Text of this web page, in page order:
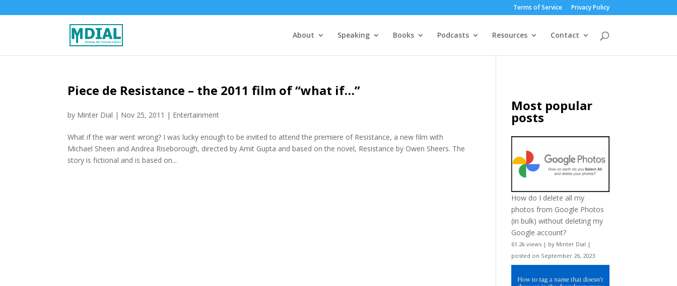
Terms of Service Privacy Policy
About Speaking Books Podcasts Resources Contact
Piece de Resistance – the 2011 film of “what if…”
by Minter Dial | Nov 25, 2011 | Entertainment
What if the war went wrong? I was lucky enough to be invited to attend the premiere of Resistance, a new film with
Michael Sheen and Andrea Riseborough, directed by Amit Gupta and based on the novel, Resistance by Owen Sheers. The
story is fictional and is based on...
Most popular
posts
How do I delete all my
photos from Google Photos
(in bulk) without deleting my
Google account?
61.2k views | by Minter Dial |
posted on September 26, 2023